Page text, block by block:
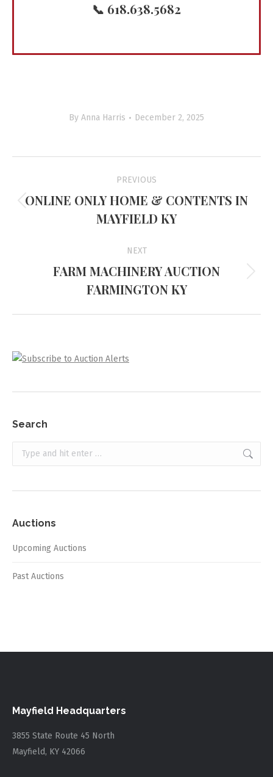
📞 618.638.5682
By Anna Harris December 2, 2025
navigation
PREVIOUS
Previous
project:
ONLINE ONLY HOME & CONTENTS IN
MAYFIELD KY
NEXT
Next
project:
FARM MACHINERY AUCTION
FARMINGTON KY
Search
Search:
Auctions
Upcoming Auctions
Past Auctions
Mayfield Headquarters
3855 State Route 45 North
Mayfield, KY 42066